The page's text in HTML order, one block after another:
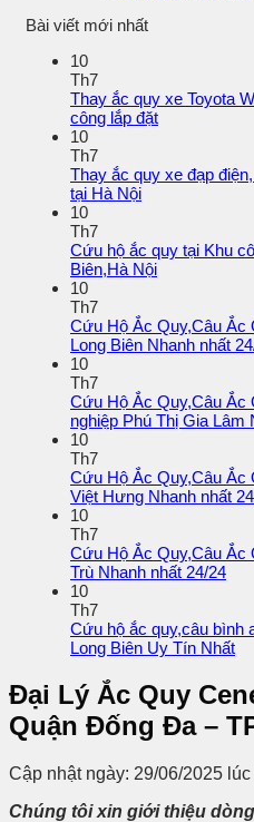
Bài viết mới nhất
10
Th7
Thay ắc quy xe Toyota
công lắp đặt
10
Th7
Thay ắc quy xe đạp
tại Hà Nội
10
Th7
Cứu hộ ắc quy tại Khu
Biên,Hà Nội
10
Th7
Cứu Hộ Ắc Quy,Câu Ắc
Long Biên Nhanh nhất
10
Th7
Cứu Hộ Ắc Quy,Câu Ắc
nghiệp Phú Thị Gia Lâm
10
Th7
Cứu Hộ Ắc Quy,Câu Ắc
Việt Hưng Nhanh nhất
10
Th7
Cứu Hộ Ắc Quy,Câu Ắc
Trù Nhanh nhất 24/24
10
Th7
Cứu hộ ắc quy,câu bình
Long Biên Uy Tín Nhất
Đại Lý Ắc Quy
Quận Đống Đa –
Cập nhật ngày: 29/06/2025 lúc
Chúng tôi xin giới thiệu